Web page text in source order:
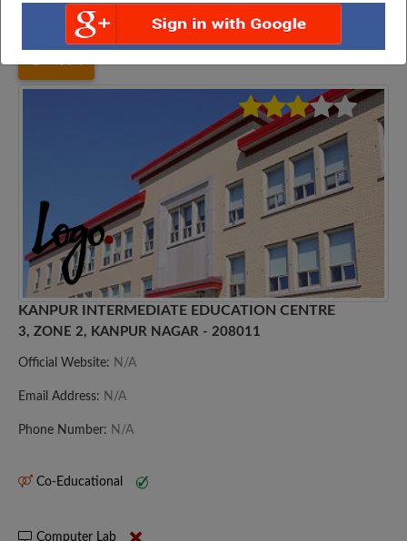
Uttar Pradesh Kanpur KANPUR INTERMEDIATE...
KANPUR INTERMEDIATE EDUCATION CENTRE
3, ZONE 2, KANPUR NAGAR - 208011
Official Website: N/A
Email Address: N/A
Phone Number: N/A
Co-Educational
Computer Lab